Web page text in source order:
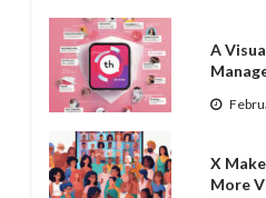
A
X
More